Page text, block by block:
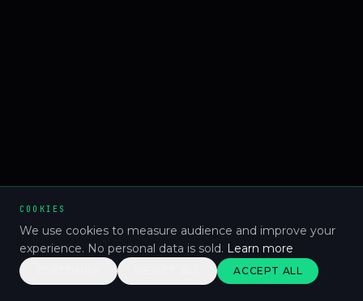
COOKIES
We use cookies to measure audience and improve your
experience. No personal data is sold. Learn more
ACCEPT ALL